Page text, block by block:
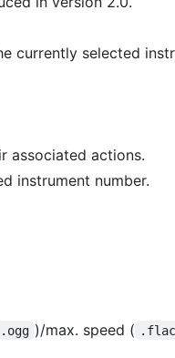
currently selected
associated actions.
instrument number.
.ogg )/max. speed ( .flac